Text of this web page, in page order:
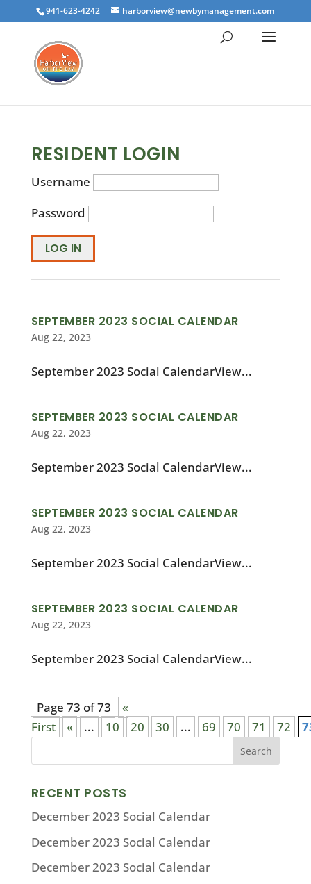
941-623-4242 harborview@newbymanagement.com
RESIDENT LOGIN
Username
Password
SEPTEMBER 2023 SOCIAL CALENDAR
Aug 22, 2023
September 2023 Social CalendarView...
SEPTEMBER 2023 SOCIAL CALENDAR
Aug 22, 2023
September 2023 Social CalendarView...
SEPTEMBER 2023 SOCIAL CALENDAR
Aug 22, 2023
September 2023 Social CalendarView...
SEPTEMBER 2023 SOCIAL CALENDAR
Aug 22, 2023
September 2023 Social CalendarView...
Page 73 of 73
«
First
« ... 10 20 30 ... 69 70 71 72
RECENT POSTS
December 2023 Social Calendar
December 2023 Social Calendar
December 2023 Social Calendar